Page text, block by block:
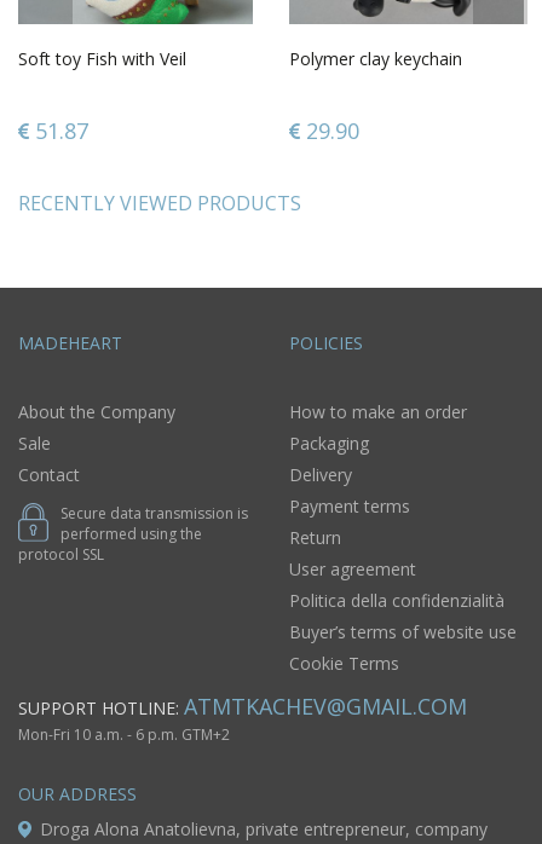
Soft toy Fish with Veil
51.87
Polymer clay keychain
29.90
RECENTLY VIEWED PRODUCTS
MADEHEART
About the Company
Sale
Contact
Secure data transmission is
performed using the
protocol SSL
POLICIES
How to make an order
Packaging
Delivery
Payment terms
Return
User agreement
Politica della confidenzialità
Buyer’s terms of website use
Cookie Terms
SUPPORT HOTLINE: ATMTKACHEV@GMAIL.COM
Mon-Fri 10 a.m. - 6 p.m. GTM+2
OUR ADDRESS
Droga Alona Anatolievna, private entrepreneur, company